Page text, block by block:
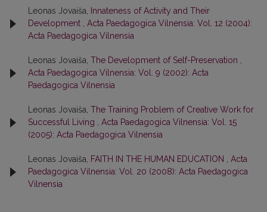
Leonas Jovaiša,
Innateness of Activity and Their
Development
Acta Paedagogica Vilnensia: Vol. 12 (2004):
Acta Paedagogica Vilnensia
Leonas Jovaiša, The Development of Self-Preservation
Acta Paedagogica Vilnensia: Vol. 9 (2002): Acta
Paedagogica Vilnensia
Leonas Jovaiša, The Training Problem of Creative Work for
Successful Living
Acta Paedagogica Vilnensia: Vol. 15
(2005): Acta Paedagogica Vilnensia
Leonas Jovaiša, FAITH IN THE HUMAN EDUCATION
Acta
Paedagogica Vilnensia: Vol. 20 (2008): Acta Paedagogica
Vilnensia